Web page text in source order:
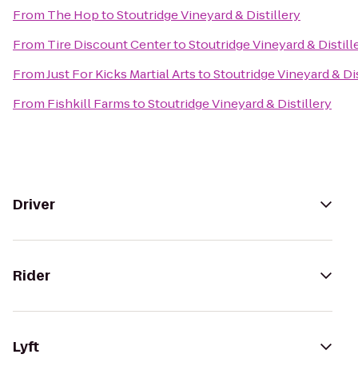
From The HoptoStoutridge Vineyard & Distillery
From Tire Discount CentertoStoutridge Vineyard &
FromJust For Kicks Martial ArtstoStoutridge Vineyard &
From Fishkill FarmstoStoutridge Vineyard & Distillery
Driver
Rider
Lyft